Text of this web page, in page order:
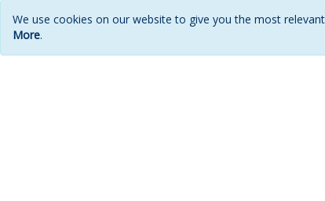
We use cookies on our website to give you the most
More.